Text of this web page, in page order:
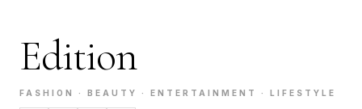
Edition
FASHION · BEAUTY · ENTERTAINMENT · LIFESTYLE